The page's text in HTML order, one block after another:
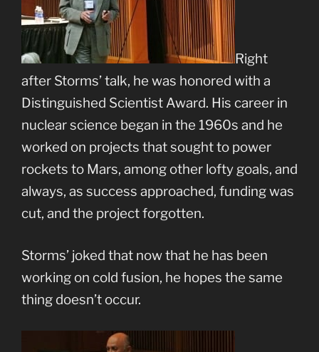
Right
after Storms’ talk, he was honored with a
Distinguished Scientist Award. His career in
nuclear science began in the 1960s and he
worked on projects that sought to power
rockets to Mars, among other lofty goals, and
always, as success approached, funding was
cut, and the project forgotten.
Storms’ joked that now that he has been
working on cold fusion, he hopes the same
thing doesn’t occur.